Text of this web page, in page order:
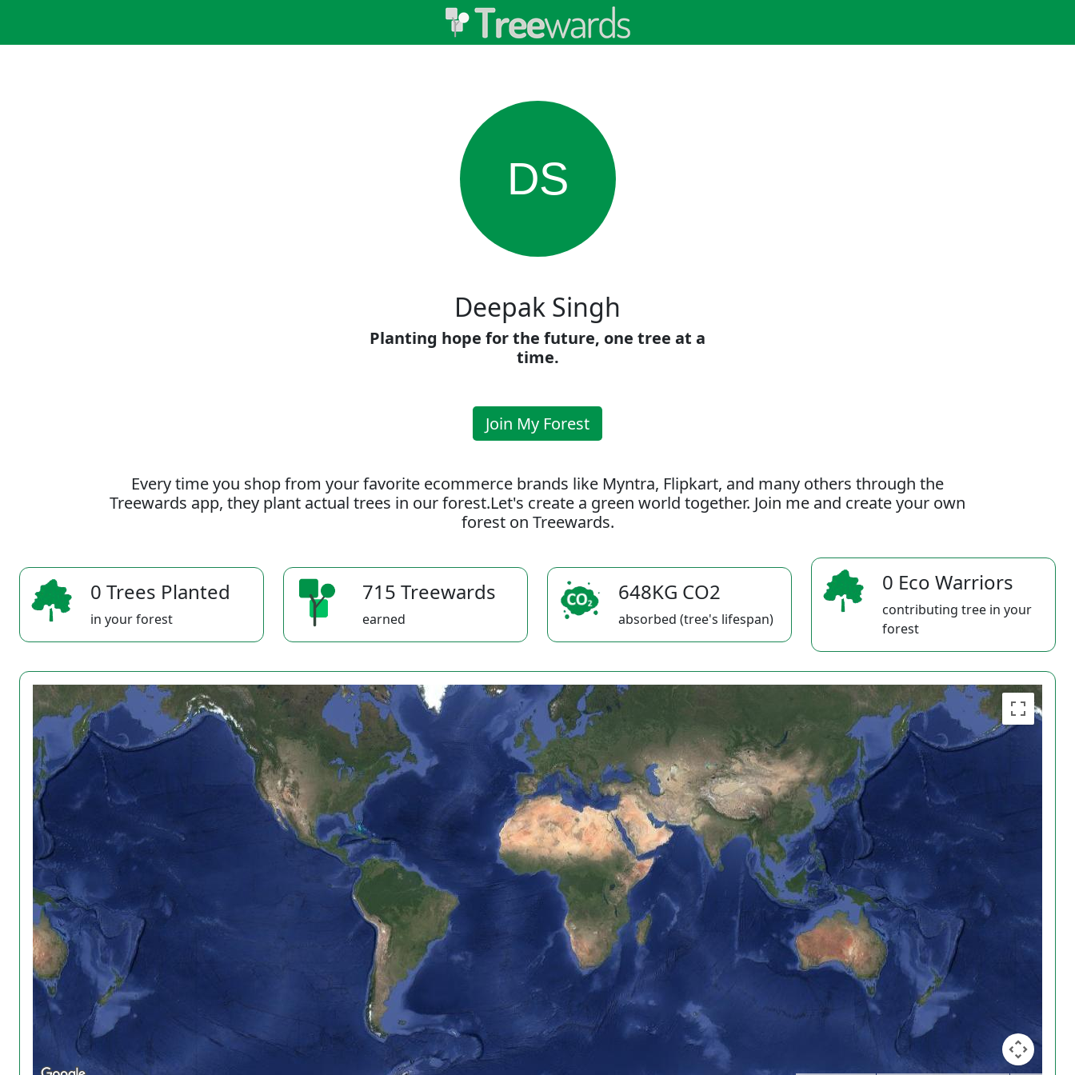
DS
Deepak Singh
Planting hope for the future, one tree at a
time.
Join My Forest
Every time you shop from your favorite ecommerce brands like Myntra, Flipkart, and many others through the
Treewards app, they plant actual trees in our forest.Let's create a green world together. Join me and create your own
forest on Treewards.
0 Trees Planted
in your forest
715 Treewards
earned
648KG CO2
absorbed (tree's lifespan)
0 Eco Warriors
contributing tree in your
forest